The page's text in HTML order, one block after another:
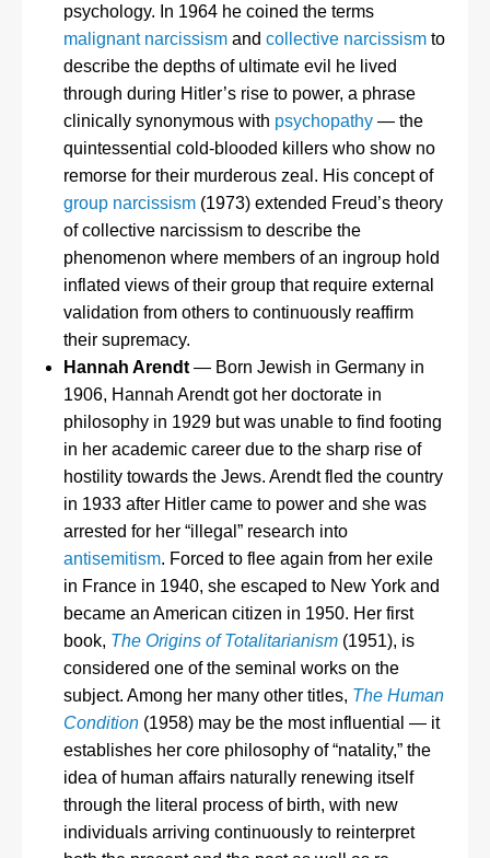
psychology. In 1964 he coined the terms
malignant narcissismand collective narcissismto
describe the depths of ultimate evil he lived
through during Hitler’s rise to power, a phrase
clinically synonymous with psychopathy— the
quintessential cold-blooded killers who show no
remorse for their murderous zeal. His concept of
group narcissism(1973) extended Freud’s theory
of collective narcissism to describe the
phenomenon where members of an ingroup hold
inflated views of their group that require external
validation from others to continuously reaffirm
their supremacy.
Hannah Arendt— Born Jewish in Germany in
1906, Hannah Arendt got her doctorate in
philosophy in 1929 but was unable to find footing
in her academic career due to the sharp rise of
hostility towards the Jews. Arendt fled the country
in 1933 after Hitler came to power and she was
arrested for her “illegal” research into
antisemitism. Forced to flee again from her exile
in France in 1940, she escaped to New York and
became an American citizen in 1950. Her first
book, The Origins of Totalitarianism(1951), is
considered one of the seminal works on the
subject. Among her many other titles, The Human
Condition(1958) may be the most influential — it
establishes her core philosophy of “natality,” the
idea of human affairs naturally renewing itself
through the literal process of birth, with new
individuals arriving continuously to reinterpret